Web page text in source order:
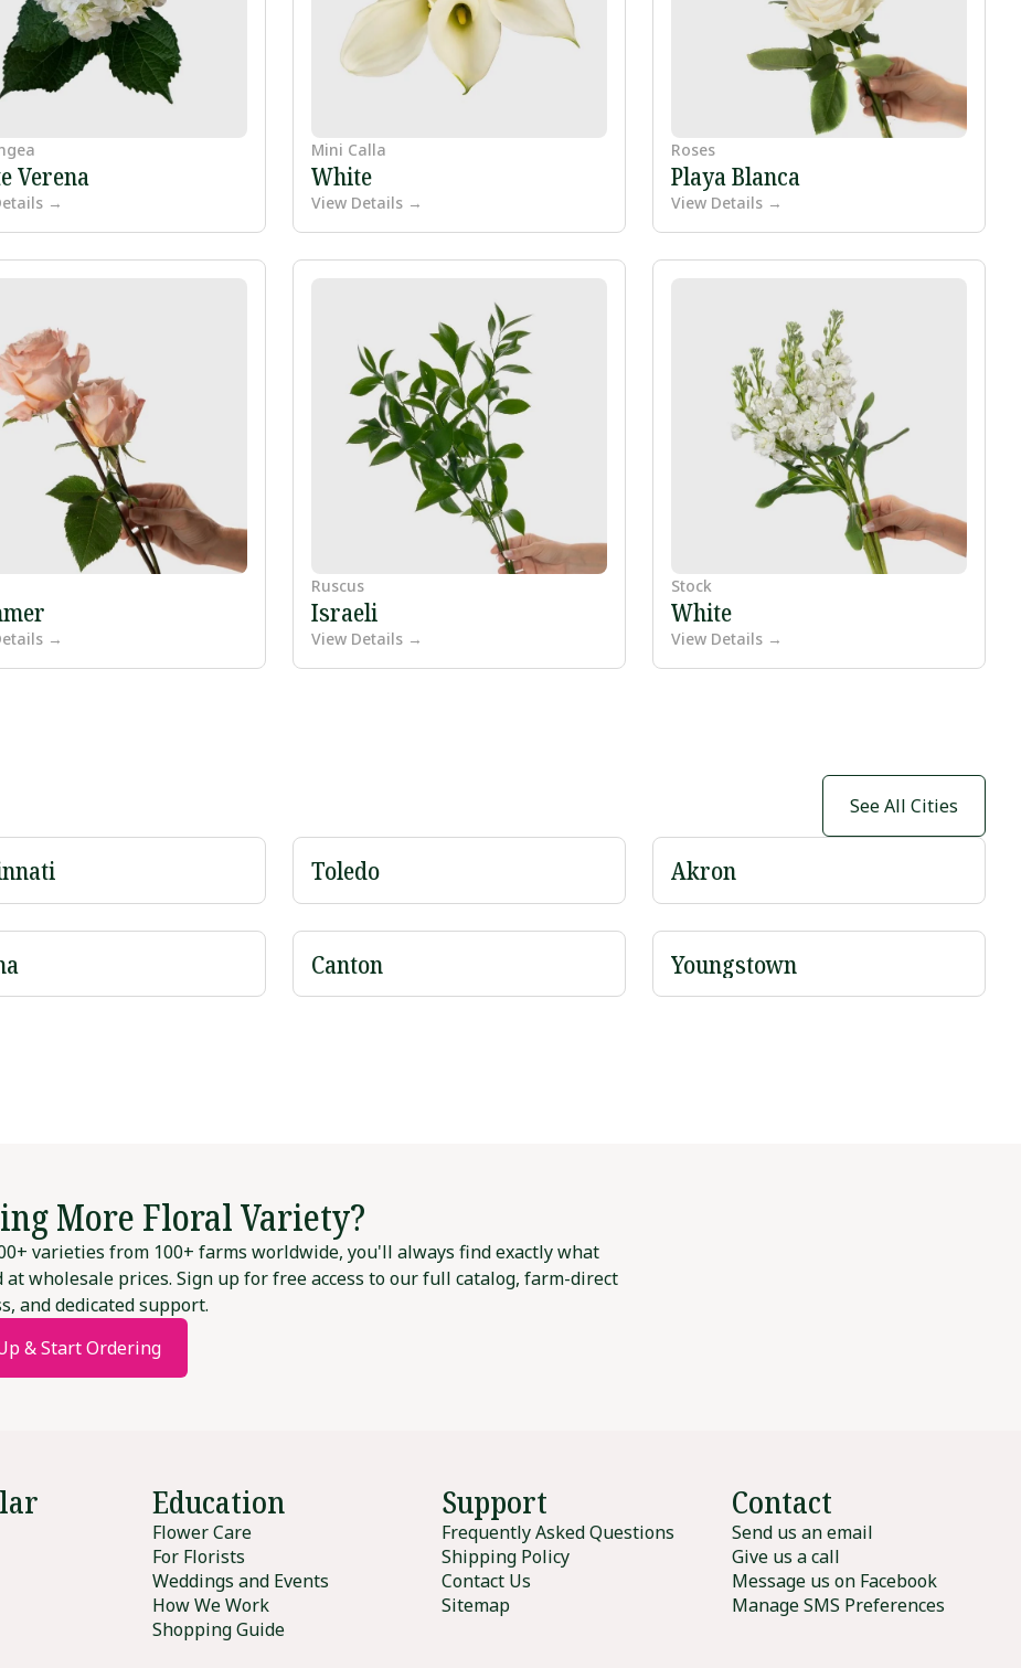
Verena
→
Mini Calla
White
View Details →
Roses
Playa Blanca
View Details →
→
Ruscus
Israeli
View Details →
Stock
White
View Details →
See All Cities
Toledo Akron
Canton Youngstown
More Floral Variety?
varieties from 100+ farms worldwide, you'll always find exactly what
at wholesale prices. Sign up for free access to our full catalog, farm-direct
and dedicated support.
& Start Ordering
Education
Flower Care
For Florists
Weddings and Events
How We Work
Shopping Guide
Support
Frequently Asked Questions
Shipping Policy
Contact Us
Sitemap
Contact
Send us an email
Give us a call
Message us on Facebook
Manage SMS Preferences